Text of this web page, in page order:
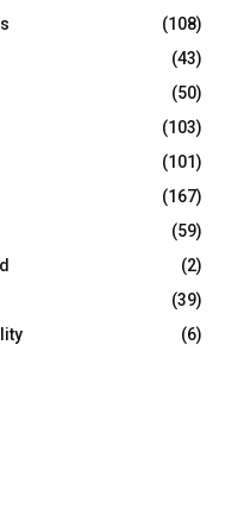
(108)
(43)
(50)
(103)
(101)
(167)
(59)
(2)
(39)
(6)